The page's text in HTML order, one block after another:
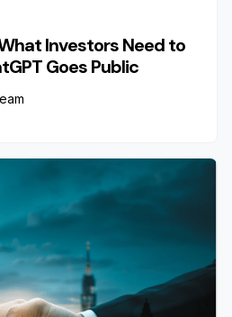
Investors Need to
Goes Public